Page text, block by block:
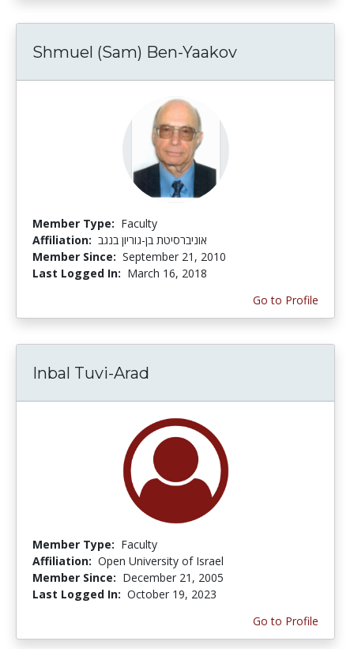
Shmuel (Sam) Ben-Yaakov
Member Type: Faculty
Affiliation: אוניברסיטת בן-גוריון בנגב
Member Since: September 21, 2010
Last Logged In: March 16, 2018
Go to Profile
Inbal Tuvi-Arad
Member Type: Faculty
Affiliation: Open University of Israel
Member Since: December 21, 2005
Last Logged In: October 19, 2023
Go to Profile